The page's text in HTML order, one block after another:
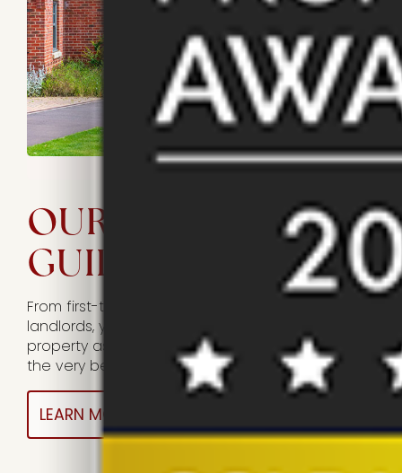
OUR LETTING
GUIDE
From first-time landlords to experienced
landlords, you can rely on us to care for your
property as if it were our own, while achieving
the very best return for you.
LEARN MORE HERE